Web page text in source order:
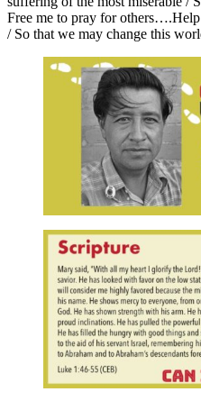
Free me to pray for others….Help
/ So that we may change this